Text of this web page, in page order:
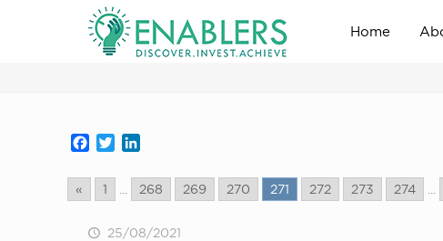
Home
news_home_page
Facebook
Twitter
« 1 ... 268 269 270 271 272 273 274 ...
25/08/2021